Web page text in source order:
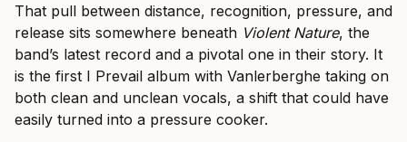
That pull between distance, recognition, pressure, and
release sits somewhere beneath Violent Nature, the
band’s latest record and a pivotal one in their story. It
is the first I Prevail album with Vanlerberghe taking on
both clean and unclean vocals, a shift that could have
easily turned into a pressure cooker.